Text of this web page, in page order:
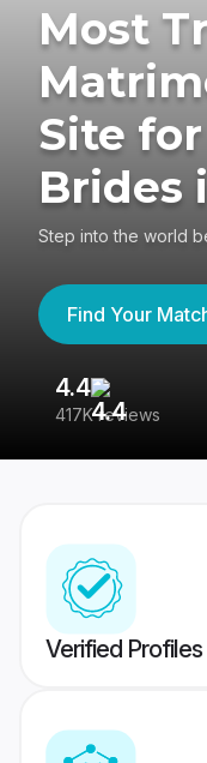
Most
Site
Brides
Step into the world
Find Your
4.4
417K reviews
Verified